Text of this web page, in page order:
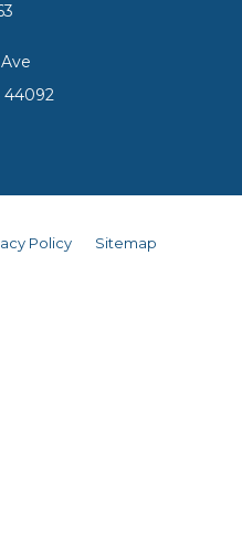
44092
Policy Sitemap